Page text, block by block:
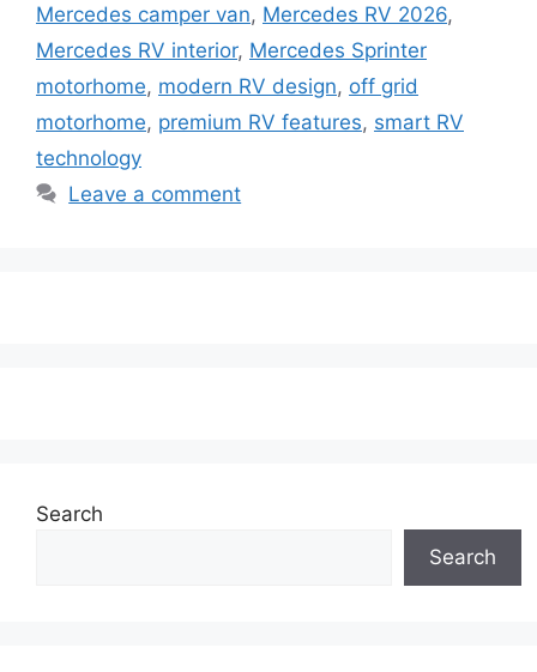
Mercedes camper van, Mercedes RV 2026,
Mercedes RV interior, Mercedes Sprinter
motorhome, modern RV design, off grid
motorhome, premium RV features, smart RV
technology
Leave a comment
Search
Search